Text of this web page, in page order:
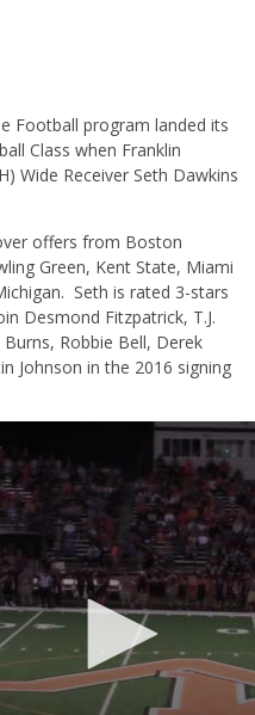
Football program landed its
Class when Franklin
Wide Receiver Seth Dawkins
offers from Boston
Green, Kent State, Miami
Seth is rated 3-stars
Desmond Fitzpatrick, T.J.
Robbie Bell, Derek
Johnson in the 2016 signing